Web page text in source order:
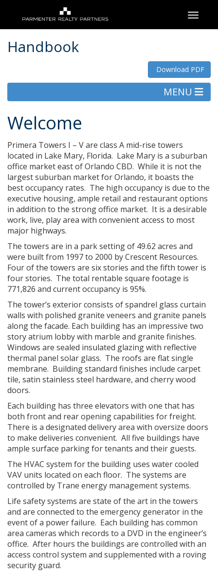
Handbook
Download PDF
MENU
Welcome
Primera Towers I – V are class A mid-rise towers
located in Lake Mary, Florida. Lake Mary is a suburban
office market east of Orlando CBD. While it is not the
largest suburban market for Orlando, it boasts the
best occupancy rates. The high occupancy is due to the
executive housing, ample retail and restaurant options
in addition to the strong office market. It is a desirable
work, live, play area with convenient access to most
major highways.
The towers are in a park setting of 49.62 acres and
were built from 1997 to 2000 by Crescent Resources.
Four of the towers are six stories and the fifth tower is
four stories. The total rentable square footage is
771,826 and current occupancy is 95%.
The tower’s exterior consists of spandrel glass curtain
walls with polished granite veneers and granite panels
along the facade. Each building has an impressive two
story atrium lobby with marble and granite finishes.
Windows are sealed insulated glazing with reflective
thermal panel solar glass. The roofs are flat single
membrane. Building standard finishes include carpet
tile, satin stainless steel hardware, and cherry wood
doors.
Each building has three elevators with one that has
both front and rear opening capabilities for freight.
There is a designated delivery area with oversize doors
to make deliveries convenient. All five buildings have
ample surface parking for tenants and their guests.
The HVAC system for the building uses water cooled
VAV units located on each floor. The systems are
controlled by Trane energy management systems.
Life safety systems are state of the art in the towers
and are connected to the emergency generator in the
event of a power failure. Each building has common
area cameras which records to a DVD in the engineer’s
office. After hours the buildings are controlled with an
access control system and supplemented with a roving
security guard.